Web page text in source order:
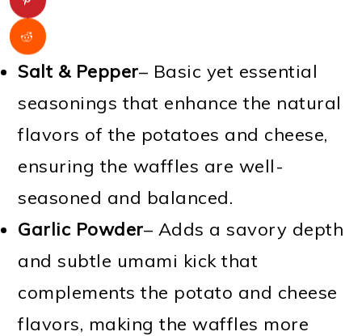
Salt & Pepper– Basic yet essential
seasonings that enhance the natural
flavors of the potatoes and cheese,
ensuring the waffles are well-
seasoned and balanced.
Garlic Powder– Adds a savory depth
and subtle umami kick that
complements the potato and cheese
flavors, making the waffles more